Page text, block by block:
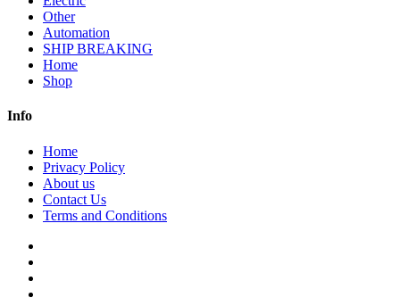
Other
Automation
SHIP BREAKING
Home
Shop
Info
Home
Privacy Policy
About us
Contact Us
Terms and Conditions